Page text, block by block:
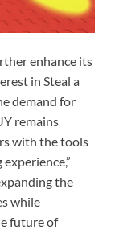
enhance its
in Steal a
demand for
remains
with the tools
the
while
future of